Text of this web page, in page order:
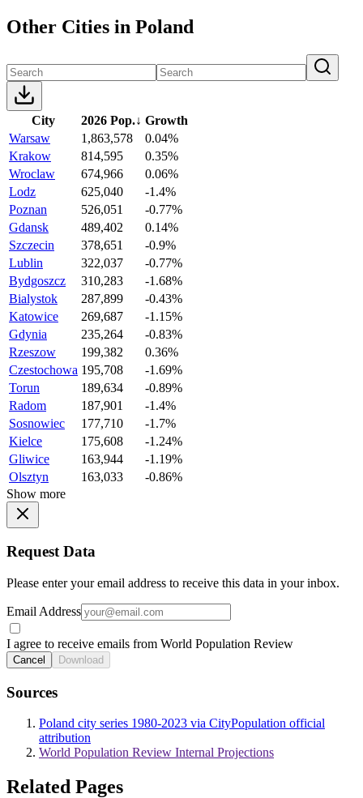
Other Cities in Poland
City 2026 Pop.↓ Growth
Warsaw
1,863,578
0.04%
Krakow
814,595
0.35%
Wroclaw
674,966
0.06%
Lodz
625,040
-1.4%
Poznan
526,051
-0.77%
Gdansk
489,402
0.14%
Szczecin
378,651
-0.9%
Lublin
322,037
-0.77%
Bydgoszcz
310,283
-1.68%
Bialystok
287,899
-0.43%
Katowice
269,687
-1.15%
Gdynia
235,264
-0.83%
Rzeszow
199,382
0.36%
Czestochowa 195,708
-1.69%
Torun
189,634
-0.89%
Radom
187,901
-1.4%
Sosnowiec
177,710
-1.7%
Kielce
175,608
-1.24%
Gliwice
163,944
-1.19%
Olsztyn
163,033
-0.86%
Show more
Request Data
Please enter your email address to receive this data in your inbox.
Email Address
I agree to receive emails from World Population Review
Cancel Download
Sources
Poland city series 1980-2023 via CityPopulation official
attribution
World Population Review Internal Projections
Related Pages